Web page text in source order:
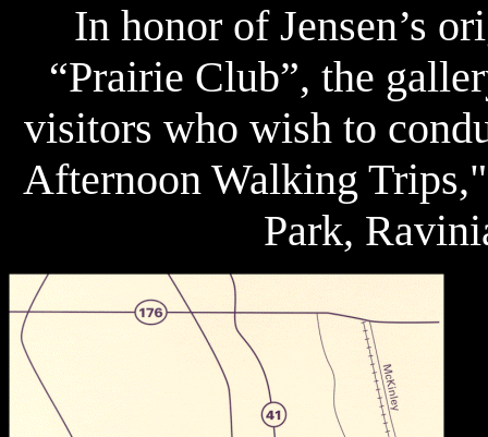
In honor of Jensen’s
“Prairie Club”, the
visitors who wish to
Afternoon Walking
Park,